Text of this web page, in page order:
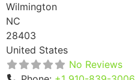
Wilmington
NC
28403
United States
No Reviews